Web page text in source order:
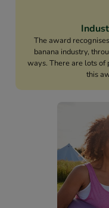
The award
banana industry,
ways. There are lots of
this